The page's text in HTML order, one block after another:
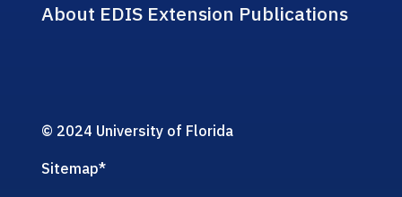
About EDIS Extension Publications
© 2024 University of Florida
Sitemap*